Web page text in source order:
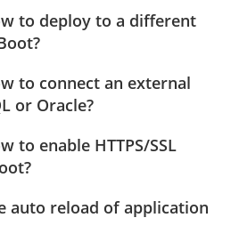
to deploy to a different
to connect an external
or Oracle?
to enable HTTPS/SSL
auto reload of application